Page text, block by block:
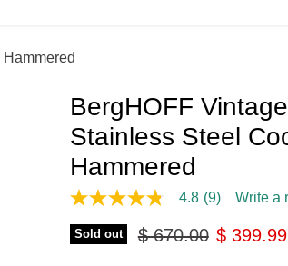
BergHOFF
Stainless Steel
Hammered
4.8
of
5
4.8 (9) Write a
Sold out Original price
$ 670.00 Current
$ 399.99